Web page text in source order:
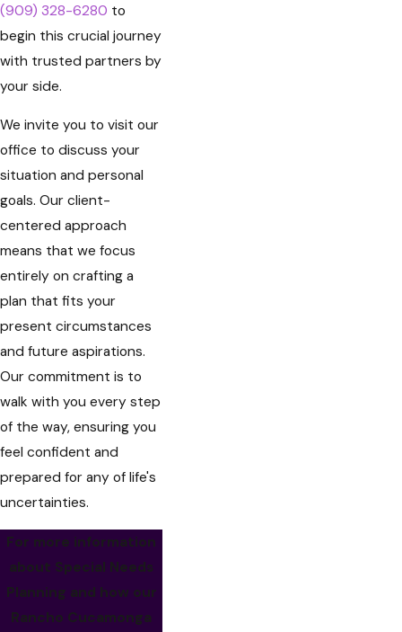
(909) 328-6280 to
begin this crucial journey
with trusted partners by
your side.
We invite you to visit our
office to discuss your
situation and personal
goals. Our client-
centered approach
means that we focus
entirely on crafting a
plan that fits your
present circumstances
and future aspirations.
Our commitment is to
walk with you every step
of the way, ensuring you
feel confident and
prepared for any of life's
uncertainties.
For more information
about Special Needs
Planning and how our
Rancho Cucamonga